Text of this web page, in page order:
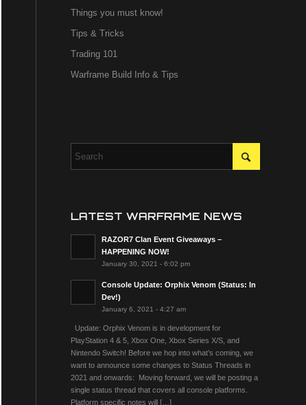
Things you must know!
Tips & Tricks
Trading 101
Warframe Build Info & Tips
LATEST WARFRAME NEWS
RAZOR7 Clan Event Giveaways –
HAPPENING NOW!
January 30, 2021 - 6:02 pm
Console Update: Orphix Venom (Status: In
Dev!)
January 6, 2021 - 4:27 am
Update: Orphix Venom is in development for
PlayStation 4 & 5, Xbox One, Xbox Series X/S, and
Nintendo Switch! Before we hop into what’s coming, we
want to announce some changes to Status Threads in
2021 and onwards: Moving forward, we will be posting a
single status thread that covers all console platforms.
Platform specific notes will […]